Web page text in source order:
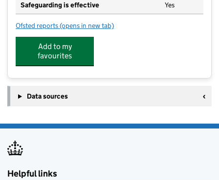
Safeguarding is effective Yes
Ofsted reports for Little Rascals Day Nursery (Barwick Rd)
(opens in new tab)
Add to my
favourites
Data sources
Helpful links